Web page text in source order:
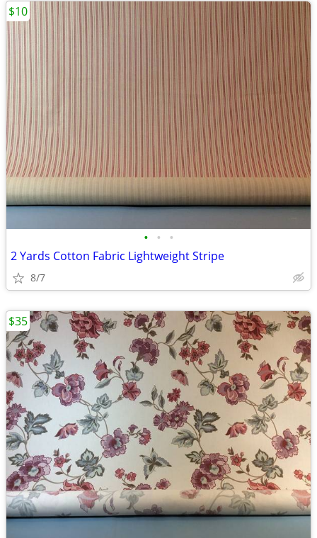
• • •
2 Yards Cotton Fabric Lightweight Stripe
8/7
$10
$35